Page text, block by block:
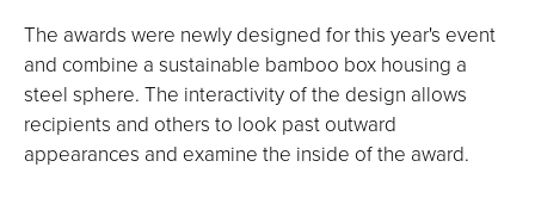
The awards were newly designed for this year's event
and combine a sustainable bamboo box housing a
steel sphere. The interactivity of the design allows
recipients and others to look past outward
appearances and examine the inside of the award.